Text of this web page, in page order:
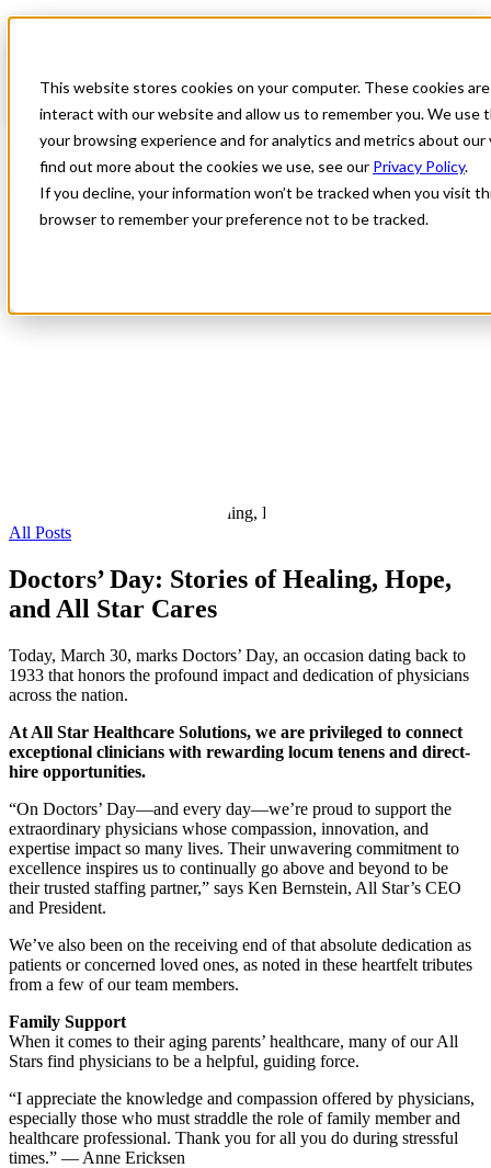
This website stores cookies on your computer. These cookies
interact with our website and allow us to remember you. We use
your browsing experience and for analytics and metrics about
find out more about the cookies we use, see our Privacy Policy.
If you decline, your information won’t be tracked when you visit
browser to remember your preference not to be tracked.
Doctors’ Day: Stories of Healing, Hope,
and All Star Cares
All Posts
Doctors’ Day: Stories of Healing, Hope,
and All Star Cares
Today, March 30, marks Doctors’ Day, an occasion dating back to
1933 that honors the profound impact and dedication of physicians
across the nation.
At All Star Healthcare Solutions, we are privileged to connect
exceptional clinicians with rewarding locum tenens and direct-
hire opportunities.
“On Doctors’ Day—and every day—we’re proud to support the
extraordinary physicians whose compassion, innovation, and
expertise impact so many lives. Their unwavering commitment to
excellence inspires us to continually go above and beyond to be
their trusted staffing partner,” says Ken Bernstein, All Star’s CEO
and President.
We’ve also been on the receiving end of that absolute dedication as
patients or concerned loved ones, as noted in these heartfelt tributes
from a few of our team members.
Family Support
When it comes to their aging parents’ healthcare, many of our All
Stars find physicians to be a helpful, guiding force.
“I appreciate the knowledge and compassion offered by physicians,
especially those who must straddle the role of family member and
healthcare professional. Thank you for all you do during stressful
times.” — Anne Ericksen